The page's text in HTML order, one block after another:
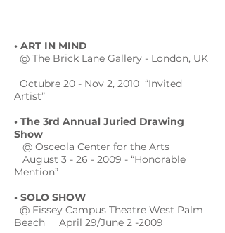
• ART IN MIND
@ The Brick Lane Gallery - London, UK
Octubre 20 - Nov 2, 2010 “Invited
Artist”
• The 3rd Annual Juried Drawing
Show
@ Osceola Center for the Arts
August 3 - 26 - 2009 - “Honorable
Mention”
• SOLO SHOW
@ Eissey Campus Theatre West Palm
Beach April 29/June 2 -2009